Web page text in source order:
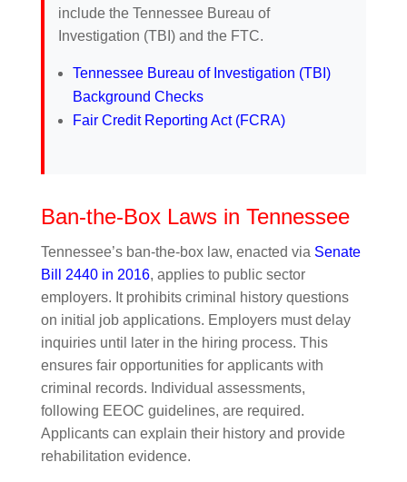
include the Tennessee Bureau of
Investigation (TBI) and the FTC.
Tennessee Bureau of Investigation (TBI)
Background Checks
Fair Credit Reporting Act (FCRA)
Ban-the-Box Laws in Tennessee
Tennessee’s ban-the-box law, enacted via Senate
Bill 2440 in 2016, applies to public sector
employers. It prohibits criminal history questions
on initial job applications. Employers must delay
inquiries until later in the hiring process. This
ensures fair opportunities for applicants with
criminal records. Individual assessments,
following EEOC guidelines, are required.
Applicants can explain their history and provide
rehabilitation evidence.